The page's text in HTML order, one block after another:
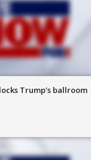
Trump's ballroom